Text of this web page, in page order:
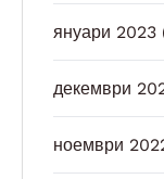
януари 2023
декември
ноември